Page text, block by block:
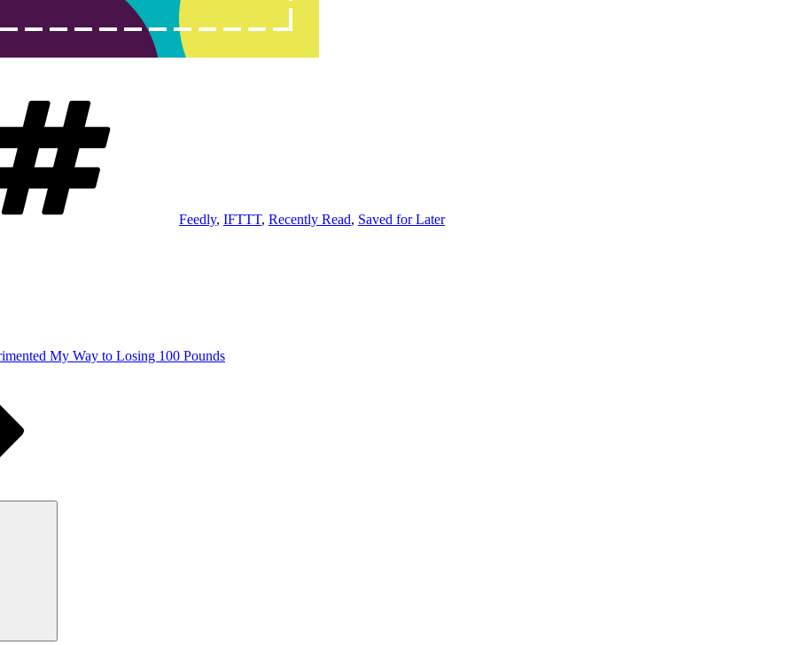
Feedly, IFTTT, Recently Read, Saved for Later
My Way to Losing 100 Pounds